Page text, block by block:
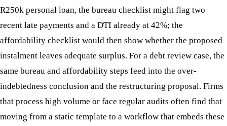
R250k personal loan, the bureau checklist might flag two
recent late payments and a DTI already at 42%; the
affordability checklist would then show whether the proposed
instalment leaves adequate surplus. For a debt review case, the
same bureau and affordability steps feed into the over-
indebtedness conclusion and the restructuring proposal. Firms
that process high volume or face regular audits often find that
moving from a static template to a workflow that embeds these